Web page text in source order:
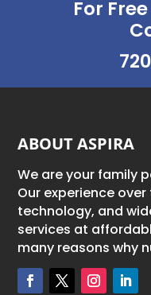
For
ABOUT ASPIRA
We are your family
Our experience
technology, and
services at
many reasons why